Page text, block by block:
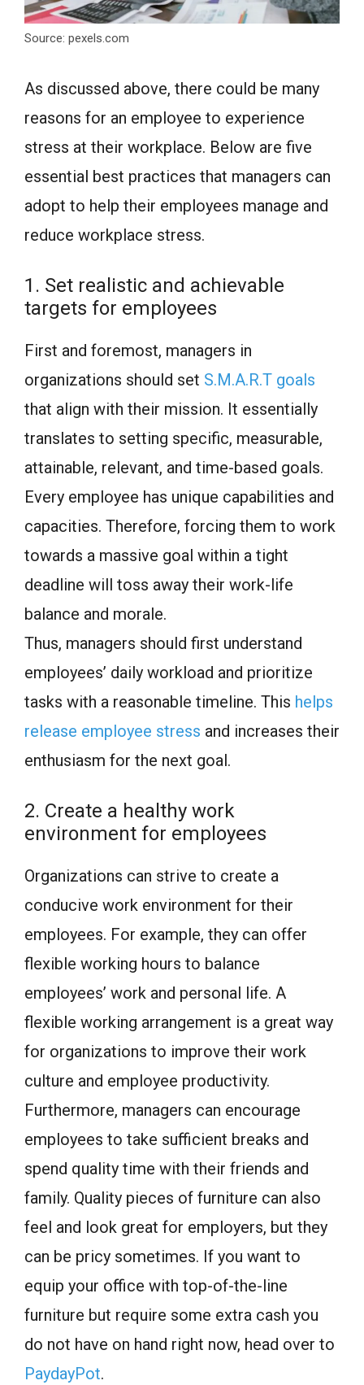
Source: pexels.com
As discussed above, there could be many
reasons for an employee to experience
stress at their workplace. Below are five
essential best practices that managers can
adopt to help their employees manage and
reduce workplace stress.
1. Set realistic and achievable
targets for employees
First and foremost, managers in
organizations should set S.M.A.R.T goals
that align with their mission. It essentially
translates to setting specific, measurable,
attainable, relevant, and time-based goals.
Every employee has unique capabilities and
capacities. Therefore, forcing them to work
towards a massive goal within a tight
deadline will toss away their work-life
balance and morale.
Thus, managers should first understand
employees’ daily workload and prioritize
tasks with a reasonable timeline. This helps
release employee stress and increases their
enthusiasm for the next goal.
2. Create a healthy work
environment for employees
Organizations can strive to create a
conducive work environment for their
employees. For example, they can offer
flexible working hours to balance
employees’ work and personal life. A
flexible working arrangement is a great way
for organizations to improve their work
culture and employee productivity.
Furthermore, managers can encourage
employees to take sufficient breaks and
spend quality time with their friends and
family. Quality pieces of furniture can also
feel and look great for employers, but they
can be pricy sometimes. If you want to
equip your office with top-of-the-line
furniture but require some extra cash you
do not have on hand right now, head over to
PaydayPot.